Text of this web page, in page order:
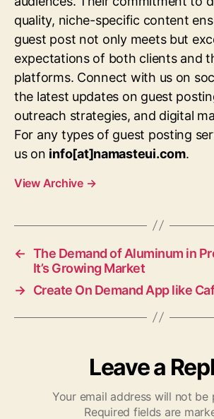
quality, niche-specific content
guest post not only meets but
expectations of both clients and
platforms. Connect with us on
the latest updates on guest
outreach strategies, and digital
For any types of guest posting
us on info[at]namasteui.com.
View Archive →
← The Demand of Aluminum in
It’s Growing Market
→ Create On Demand App like
Leave a
Your email address will not be
Required fields are